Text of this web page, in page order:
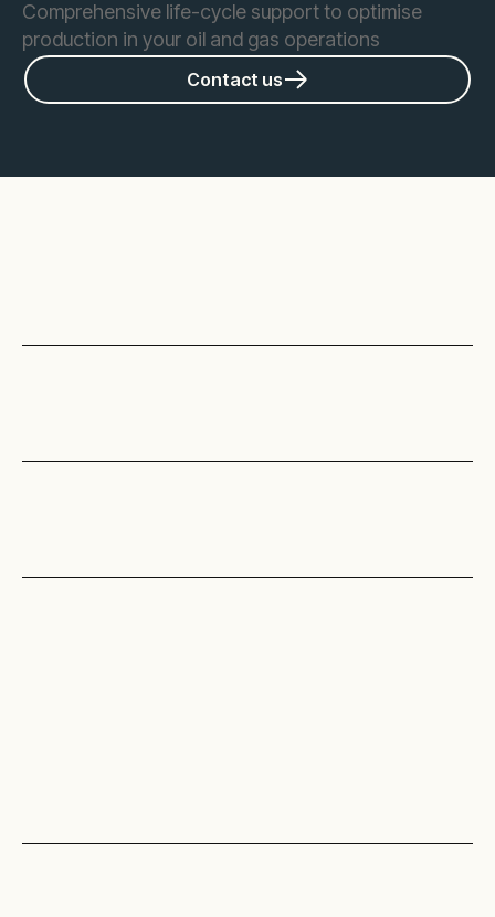
Comprehensive life-cycle support to optimise
production in your oil and gas operations
Contact us